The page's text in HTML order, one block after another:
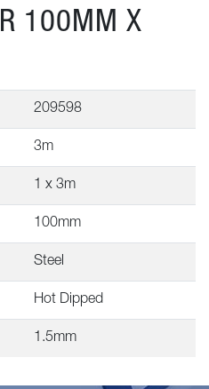
100MM X
209598
3m
1 x 3m
100mm
Steel
Hot Dipped
1.5mm